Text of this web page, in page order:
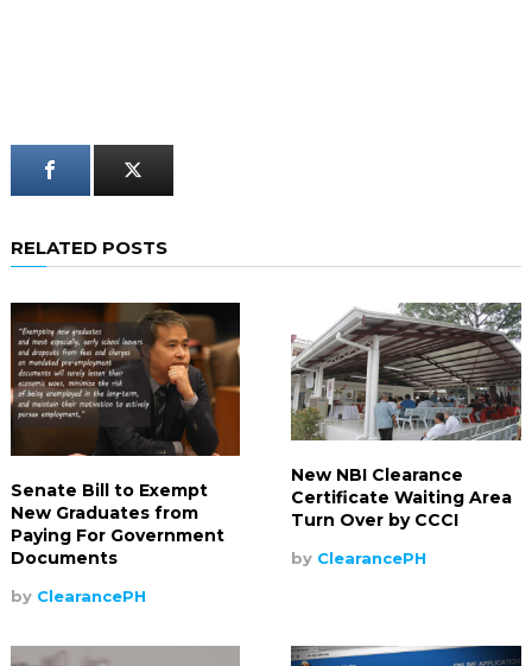
RELATED POSTS
Senate Bill to Exempt
New Graduates from
Paying For Government
Documents
by ClearancePH
New NBI Clearance
Certificate Waiting Area
Turn Over by CCCI
by ClearancePH